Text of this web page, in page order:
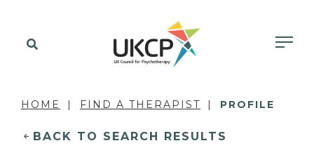
HOME FIND A THERAPIST PROFILE
BACK TO SEARCH RESULTS